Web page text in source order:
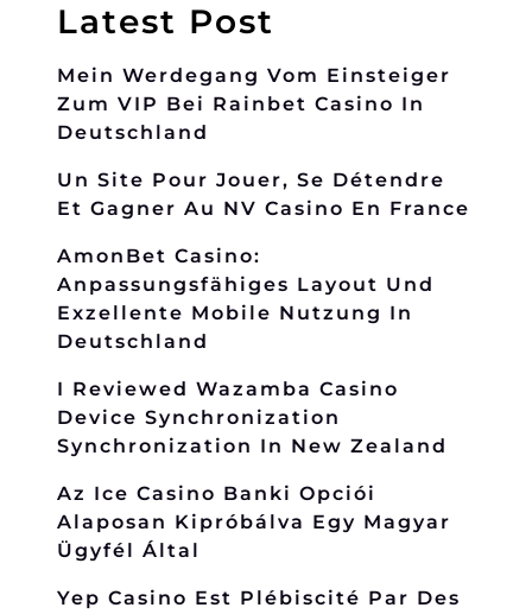
Latest Post
Mein Werdegang Vom Einsteiger
Zum VIP Bei Rainbet Casino In
Deutschland
Un Site Pour Jouer, Se Détendre
Et Gagner Au NV Casino En France
AmonBet Casino:
Anpassungsfähiges Layout Und
Exzellente Mobile Nutzung In
Deutschland
I Reviewed Wazamba Casino
Device Synchronization
Synchronization In New Zealand
Az Ice Casino Banki Opciói
Alaposan Kipróbálva Egy Magyar
Ügyfél Által
Yep Casino Est Plébiscité Par Des